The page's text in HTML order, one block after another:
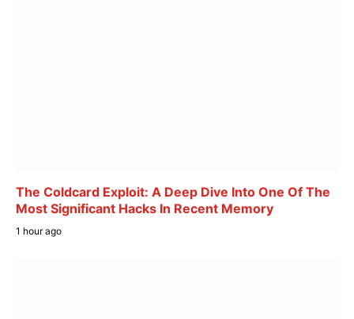
The Coldcard Exploit: A Deep Dive Into One Of The
Most Significant Hacks In Recent Memory
1 hour ago